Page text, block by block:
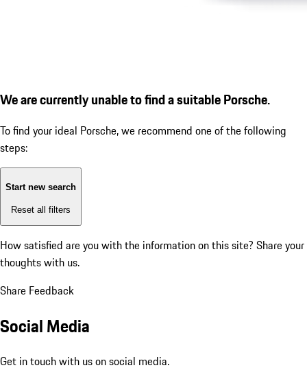
We are currently unable to find a suitable Porsche.
To find your ideal Porsche, we recommend one of the following
steps:
Start new search
Reset all filters
How satisfied are you with the information on this site? Share your
thoughts with us.
Share Feedback
Social Media
Get in touch with us on social media.